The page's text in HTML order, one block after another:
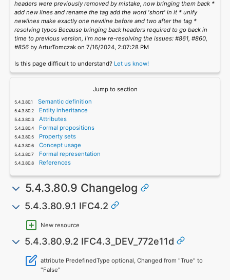
headers were previously removed by mistake, now bringing them back *
add new lines and rename the tag add the word 'short' in it * unify
newlines make exactly one newline before and two after the tag *
resolving typos Because bringing back headers required to go back in
time to previous version, I'm now re-resolving the issues: #861, #860,
#856by ArturTomczak on 7/16/2024, 2:07:28 PM
Is this page difficult to understand? Let us know!
Jump to section
Semantic definition
Entity inheritance
Attributes
Formal propositions
Property sets
Concept usage
Formal representation
References
5.4.3.80.9 Changelog
5.4.3.80.9.1 IFC4.2
New resource
5.4.3.80.9.2 IFC4.3_DEV_772e11d
attribute PredefinedType optional, Changed from "True" to
"False"